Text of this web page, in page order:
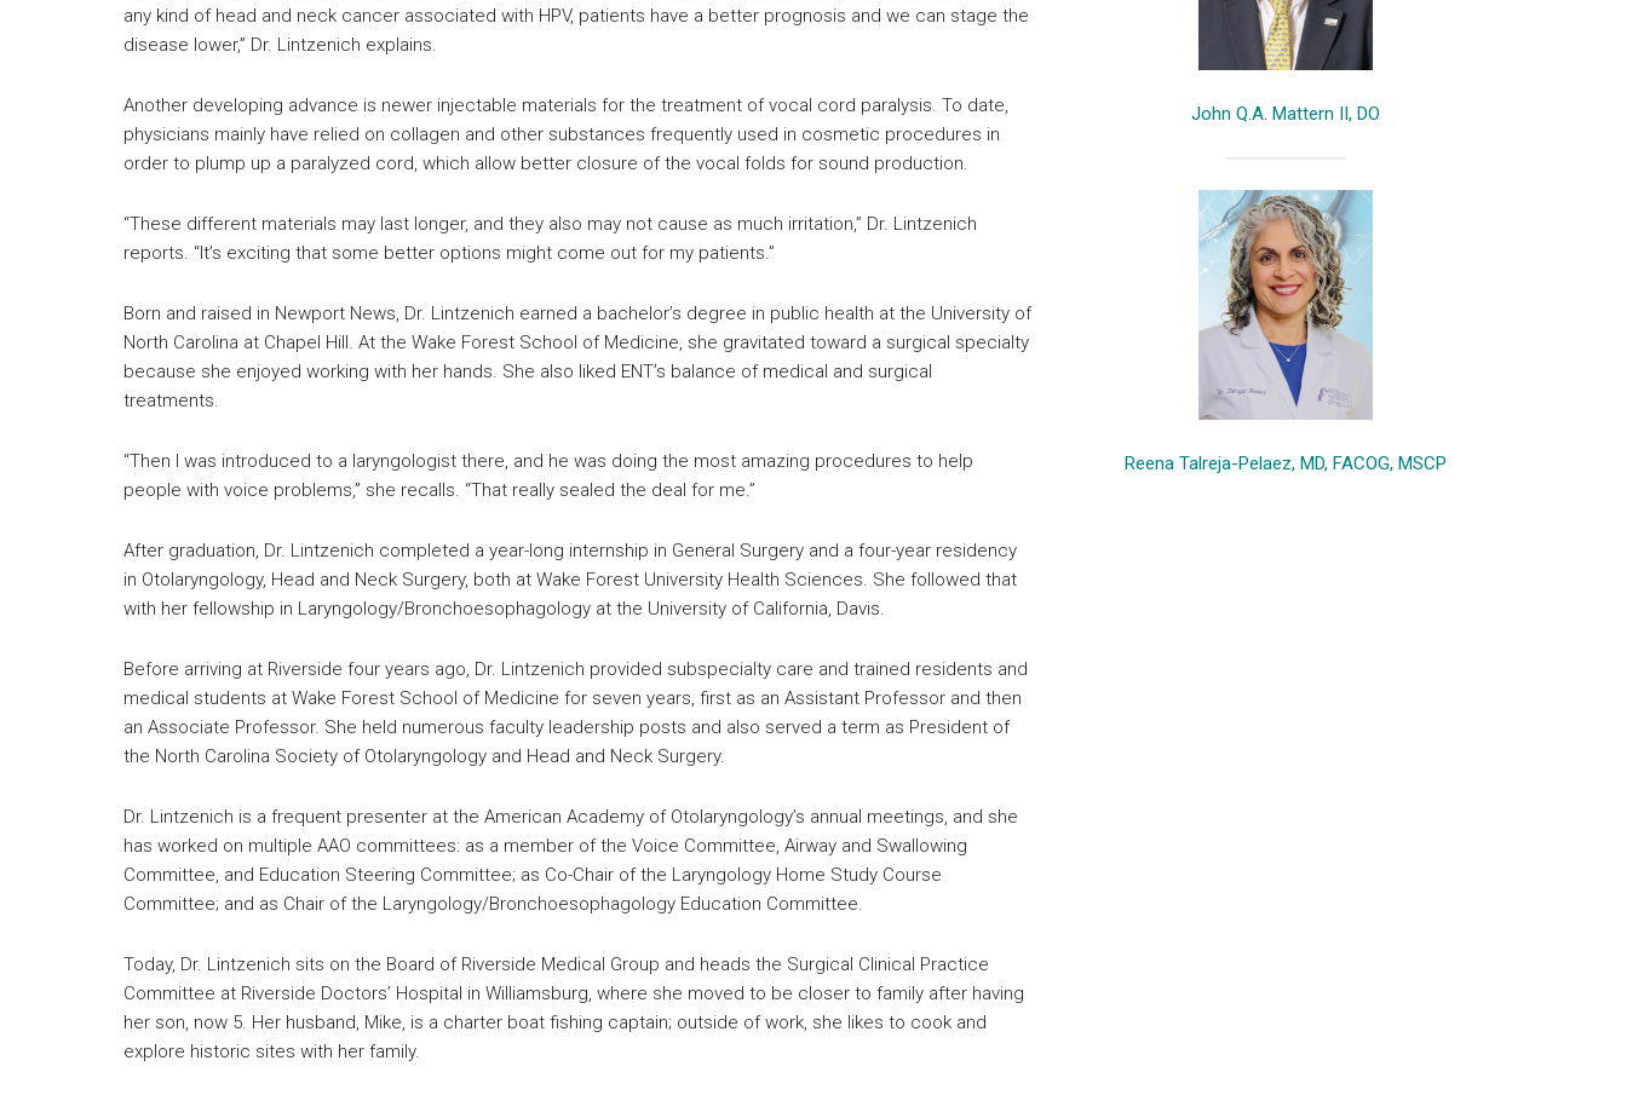
any kind of head and neck cancer associated with HPV, patients have a better prognosis and we can stage the
disease lower,” Dr. Lintzenich explains.
Another developing advance is newer injectable materials for the treatment of vocal cord paralysis. To date,
physicians mainly have relied on collagen and other substances frequently used in cosmetic procedures in
order to plump up a paralyzed cord, which allow better closure of the vocal folds for sound production.
“These different materials may last longer, and they also may not cause as much irritation,” Dr. Lintzenich
reports. “It’s exciting that some better options might come out for my patients.”
Born and raised in Newport News, Dr. Lintzenich earned a bachelor’s degree in public health at the University of
North Carolina at Chapel Hill. At the Wake Forest School of Medicine, she gravitated toward a surgical specialty
because she enjoyed working with her hands. She also liked ENT’s balance of medical and surgical
treatments.
“Then I was introduced to a laryngologist there, and he was doing the most amazing procedures to help
people with voice problems,” she recalls. “That really sealed the deal for me.”
After graduation, Dr. Lintzenich completed a year-long internship in General Surgery and a four-year residency
in Otolaryngology, Head and Neck Surgery, both at Wake Forest University Health Sciences. She followed that
with her fellowship in Laryngology/Bronchoesophagology at the University of California, Davis.
Before arriving at Riverside four years ago, Dr. Lintzenich provided subspecialty care and trained residents and
medical students at Wake Forest School of Medicine for seven years, first as an Assistant Professor and then
an Associate Professor. She held numerous faculty leadership posts and also served a term as President of
the North Carolina Society of Otolaryngology and Head and Neck Surgery.
Dr. Lintzenich is a frequent presenter at the American Academy of Otolaryngology’s annual meetings, and she
has worked on multiple AAO committees: as a member of the Voice Committee, Airway and Swallowing
Committee, and Education Steering Committee; as Co-Chair of the Laryngology Home Study Course
Committee; and as Chair of the Laryngology/Bronchoesophagology Education Committee.
Today, Dr. Lintzenich sits on the Board of Riverside Medical Group and heads the Surgical Clinical Practice
Committee at Riverside Doctors’ Hospital in Williamsburg, where she moved to be closer to family after having
her son, now 5. Her husband, Mike, is a charter boat fishing captain; outside of work, she likes to cook and
explore historic sites with her family.
John Q.A. Mattern II, DO
Reena Talreja-Pelaez, MD, FACOG, MSCP